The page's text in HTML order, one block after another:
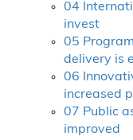
04
invest
05
delivery is
06
increased
07 Public
improved